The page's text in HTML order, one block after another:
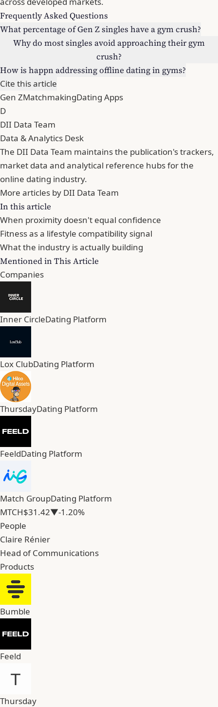
Frequently Asked Questions
What percentage of Gen Z singles have a gym crush?
Why do most singles avoid approaching their gym
crush?
How is happn addressing offline dating in gyms?
Cite this article
Gen ZMatchmakingDating Apps
D
DII Data Team
Data & Analytics Desk
The DII Data Team maintains the publication's trackers,
market data and analytical reference hubs for the
online dating industry.
More articles by DII Data Team
In this article
When proximity doesn't equal confidence
Fitness as a lifestyle compatibility signal
What the industry is actually building
Mentioned in This Article
Companies
Inner CircleDating Platform
Lox ClubDating Platform
ThursdayDating Platform
FeeldDating Platform
Match GroupDating Platform
MTCH$31.42▼-1.20%
People
Claire Rénier
Head of Communications
Products
Bumble
Feeld
Thursday